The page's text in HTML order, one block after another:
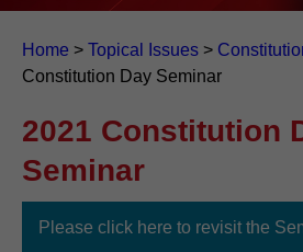
Home > Topical Issues >
Constitution Day Seminar
2021 Constitution
Seminar
Please click here to revisit the